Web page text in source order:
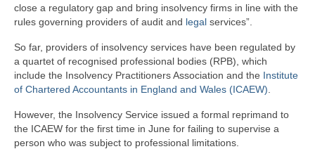
close a regulatory gap and bring insolvency firms in line with the
rules governing providers of audit and legal services”.
So far, providers of insolvency services have been regulated by
a quartet of recognised professional bodies (RPB), which
include the Insolvency Practitioners Association and the Institute
of Chartered Accountants in England and Wales (ICAEW)
However, the Insolvency Service issued a formal reprimand to
the ICAEW for the first time in June for failing to supervise a
person who was subject to professional limitations.